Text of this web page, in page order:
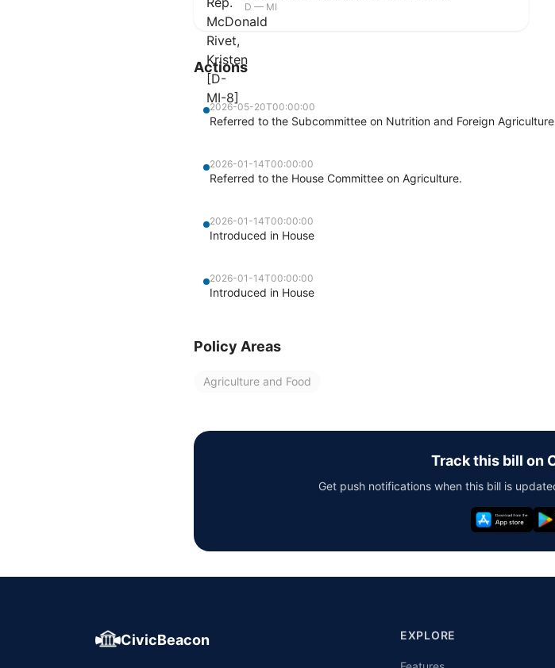
D — MI
Actions
2026-05-20T00:00:00
Referred to the Subcommittee on Nutrition and Foreign
2026-01-14T00:00:00
Referred to the House Committee on Agriculture.
2026-01-14T00:00:00
Introduced in House
2026-01-14T00:00:00
Introduced in House
Policy Areas
Agriculture and Food
Track this bill on
Get push notifications when this bill is
CivicBeacon EXPLORE